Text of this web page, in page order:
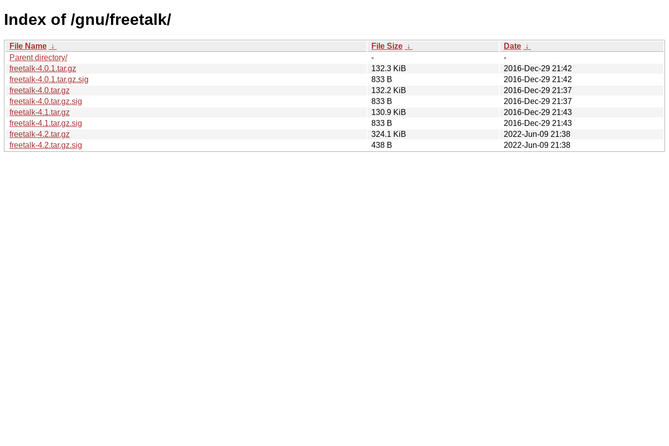
Index of /gnu/freetalk/
File Name ↓ File Size ↓ Date ↓
Parent directory/
-
-
freetalk-4.0.1.tar.gz
132.3 KiB
2016-Dec-29 21:42
freetalk-4.0.1.tar.gz.sig
833 B
2016-Dec-29 21:42
freetalk-4.0.tar.gz
132.2 KiB
2016-Dec-29 21:37
freetalk-4.0.tar.gz.sig
833 B
2016-Dec-29 21:37
freetalk-4.1.tar.gz
130.9 KiB
2016-Dec-29 21:43
freetalk-4.1.tar.gz.sig
833 B
2016-Dec-29 21:43
freetalk-4.2.tar.gz
324.1 KiB
2022-Jun-09 21:38
freetalk-4.2.tar.gz.sig
438 B 2022-Jun-09 21:38